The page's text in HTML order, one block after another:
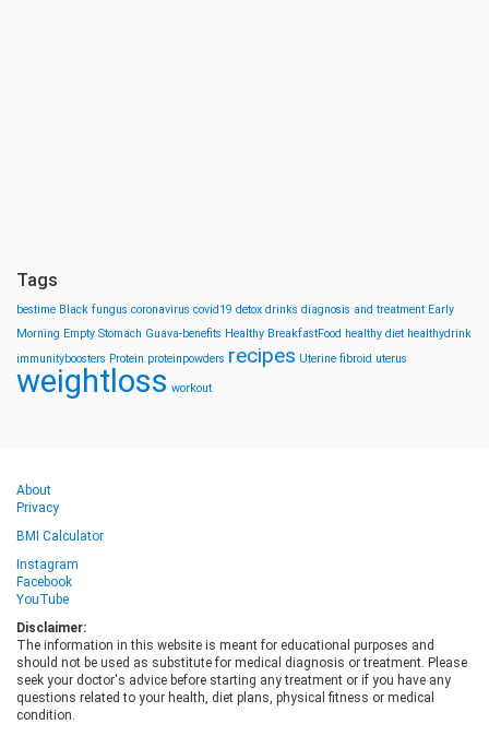
Tags
bestime Black fungus coronavirus covid19 detox drinks diagnosis and treatment Early
Morning Empty Stomach Guava-benefits Healthy BreakfastFood healthy diet healthydrink
immunityboosters Protein proteinpowders recipes Uterine fibroid uterus
weightloss workout
About
Privacy
BMI Calculator
Instagram
Facebook
YouTube
Disclaimer:
The information in this website is meant for educational purposes and
should not be used as substitute for medical diagnosis or treatment. Please
seek your doctor's advice before starting any treatment or if you have any
questions related to your health, diet plans, physical fitness or medical
condition.